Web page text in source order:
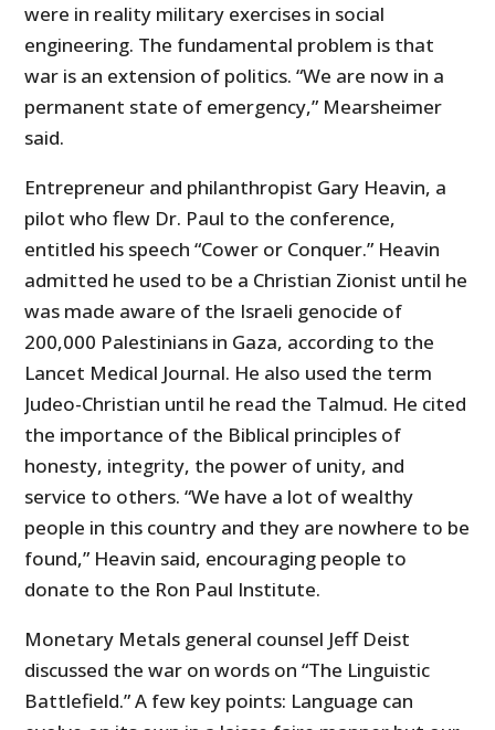
were in reality military exercises in social
engineering. The fundamental problem is that
war is an extension of politics. “We are now in a
permanent state of emergency,” Mearsheimer
said.
Entrepreneur and philanthropist Gary Heavin, a
pilot who flew Dr. Paul to the conference,
entitled his speech “Cower or Conquer.” Heavin
admitted he used to be a Christian Zionist until he
was made aware of the Israeli genocide of
200,000 Palestinians in Gaza, according to the
Lancet Medical Journal. He also used the term
Judeo-Christian until he read the Talmud. He cited
the importance of the Biblical principles of
honesty, integrity, the power of unity, and
service to others. “We have a lot of wealthy
people in this country and they are nowhere to be
found,” Heavin said, encouraging people to
donate to the Ron Paul Institute.
Monetary Metals general counsel Jeff Deist
discussed the war on words on “The Linguistic
Battlefield.” A few key points: Language can